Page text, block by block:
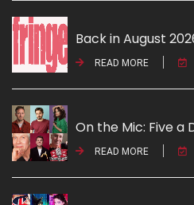
Back in August
READ MORE
On the Mic: Five a
READ MORE